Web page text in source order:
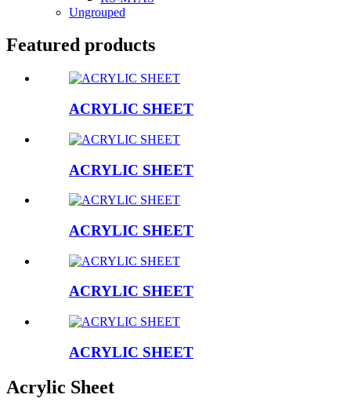
Ungrouped
Featured products
ACRYLIC SHEET
ACRYLIC SHEET
ACRYLIC SHEET
ACRYLIC SHEET
ACRYLIC SHEET
Acrylic Sheet